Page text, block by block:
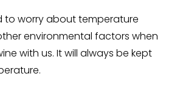
to worry about temperature
environmental factors when
with us. It will always be kept